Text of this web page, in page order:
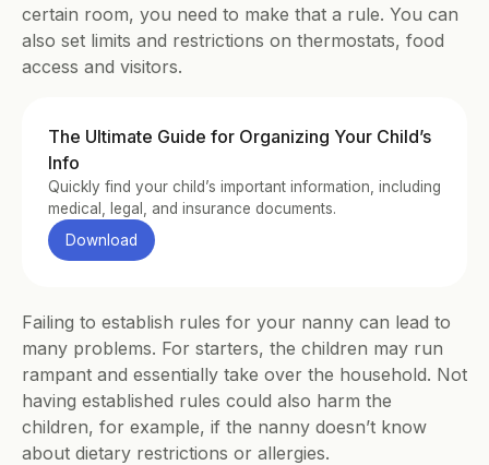
certain room, you need to make that a rule. You can
also set limits and restrictions on thermostats, food
access and visitors.
The Ultimate Guide for Organizing Your Child’s
Info
Quickly find your child’s important information, including
medical, legal, and insurance documents.
Download
Failing to establish rules for your nanny can lead to
many problems. For starters, the children may run
rampant and essentially take over the household. Not
having established rules could also harm the
children, for example, if the nanny doesn’t know
about dietary restrictions or allergies.